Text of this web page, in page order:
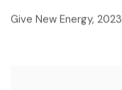
Give New Energy, 2023